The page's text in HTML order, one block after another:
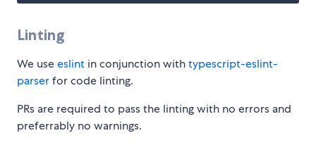
Linting
We useeslint in conjunction withtypescript-eslint-
parserfor code linting.
PRs are required to pass the linting with no errors and
preferrably no warnings.